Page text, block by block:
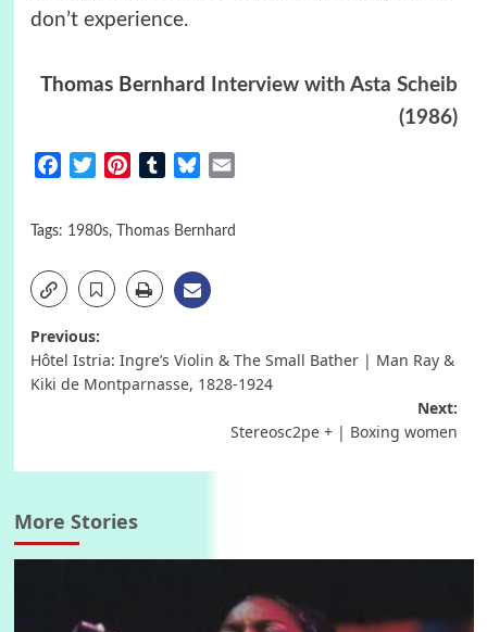
don’t experience.
Thomas Bernhard
Interview with Asta Scheib
(1986)
FacebookTwitterPinterestTumblrBluesky
Tags: 1980s, Thomas Bernhard
Post
navigation
Previous:
Hôtel Istria: Ingre’s Violin & The Small Bather | Man Ray &
Kiki de Montparnasse, 1828-1924
Next:
Stereosc2pe + | Boxing women
More Stories